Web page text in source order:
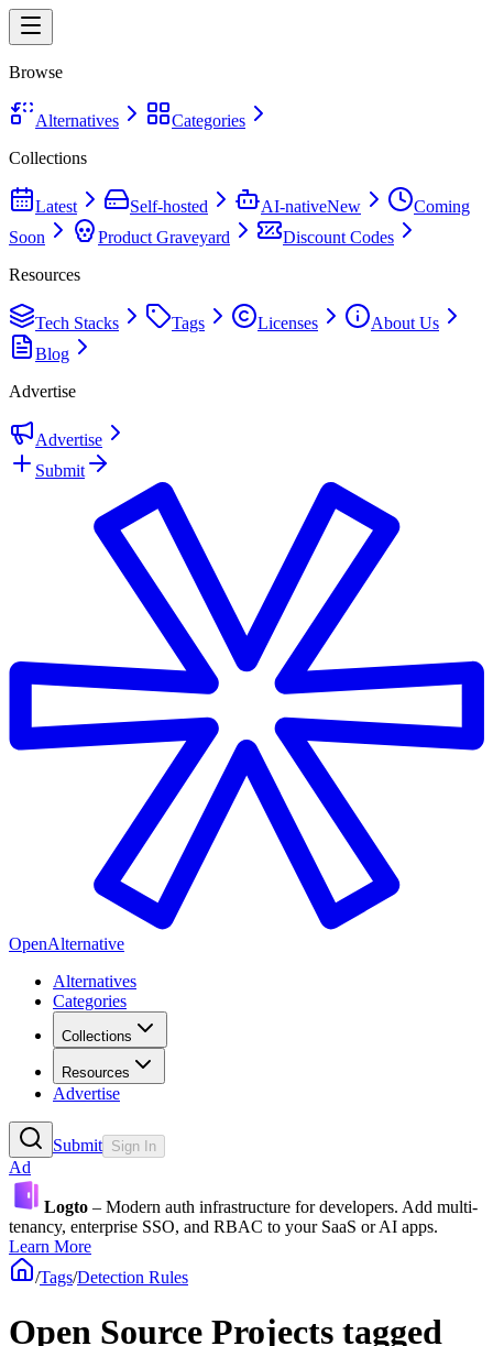
Browse
Alternatives
Categories
Collections
Latest Self-hosted AI-nativeNew
Coming
Soon
Product Graveyard
Discount Codes
Resources
Tech Stacks Tags Licenses
About Us
Blog
Advertise
Advertise
Submit
OpenAlternative
Alternatives
Categories
Collections
Resources
Advertise
Submit Sign In
Ad
Logto – Modern auth infrastructure for developers. Add multi-
tenancy, enterprise SSO, and RBAC to your SaaS or AI apps.
Learn More
/Tags/Detection Rules
Open Source Projects tagged